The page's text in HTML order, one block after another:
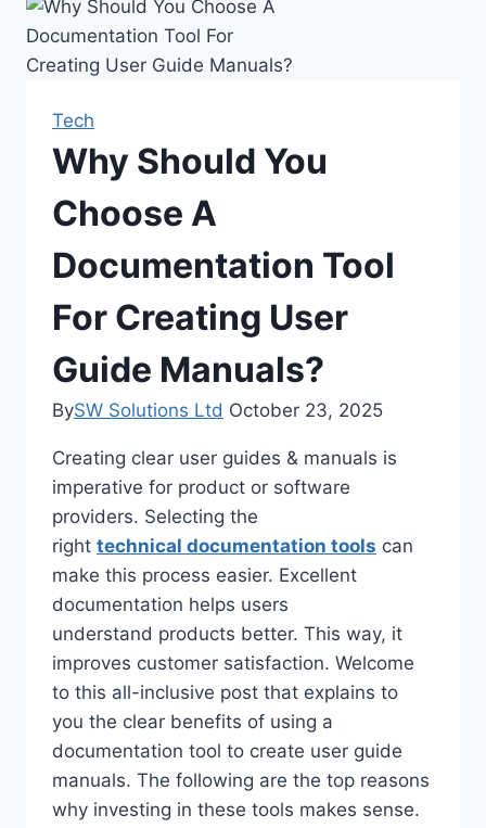
Tech
Why Should You
Choose A
Documentation Tool
For Creating User
Guide Manuals?
BySW Solutions Ltd October 23, 2025
Creating clear user guides & manuals is
imperative for product or software
providers. Selecting the
right technical documentation tools can
make this process easier. Excellent
documentation helps users
understand products better. This way, it
improves customer satisfaction. Welcome
to this all-inclusive post that explains to
you the clear benefits of using a
documentation tool to create user guide
manuals. The following are the top reasons
why investing in these tools makes sense.